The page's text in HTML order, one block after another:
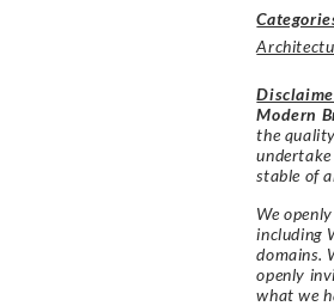
Modern
the
stable of
We
including
domains.
openly
what we